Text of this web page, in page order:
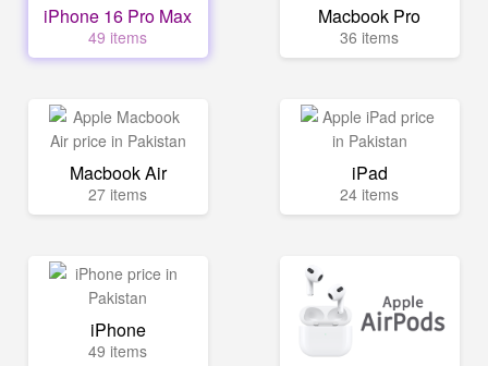
iPhone 16 Pro Max
49 items
Macbook Pro
36 items
Macbook Air
27 items
iPad
24 items
iPhone
49 items